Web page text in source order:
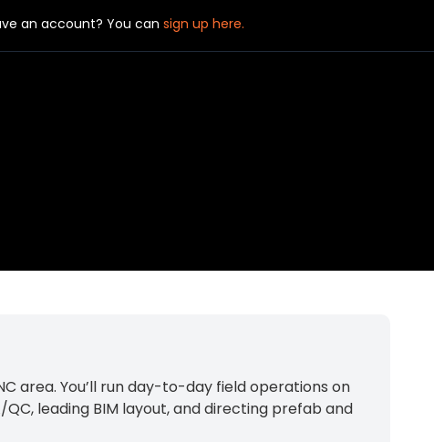
an account? You can sign up here.
area. You’ll run day-to-day field operations on
leading BIM layout, and directing prefab and